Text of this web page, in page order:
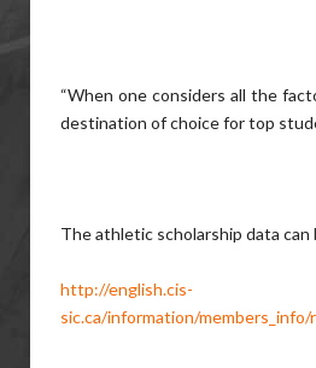
“When one considers all the
destination of choice for top
The athletic scholarship data can
http://english.cis-
sic.ca/information/